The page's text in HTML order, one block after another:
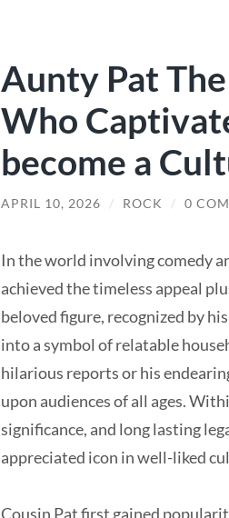
Aunty Pat
Who
become a
APRIL 10, 2026 / ROCK / 0
In the world involving comedy
achieved the timeless appeal
beloved figure, recognized by
into a symbol of relatable
hilarious reports or his
upon audiences of all ages.
significance, and long lasting
appreciated icon in well-liked
Cousin Pat first gained